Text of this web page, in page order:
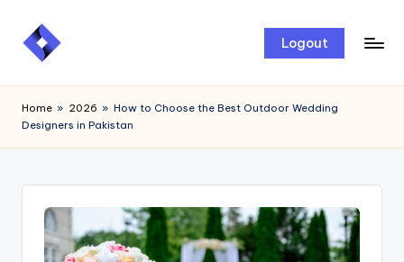
Skip
Logout
Home » 2026 » How to Choose the Best Outdoor Wedding
Designers in Pakistan